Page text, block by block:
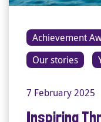
Achievement
Our stories
7 February 2025
Inspiring